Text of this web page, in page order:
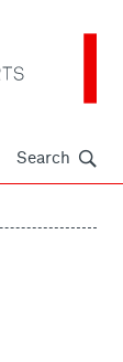
Search Søk